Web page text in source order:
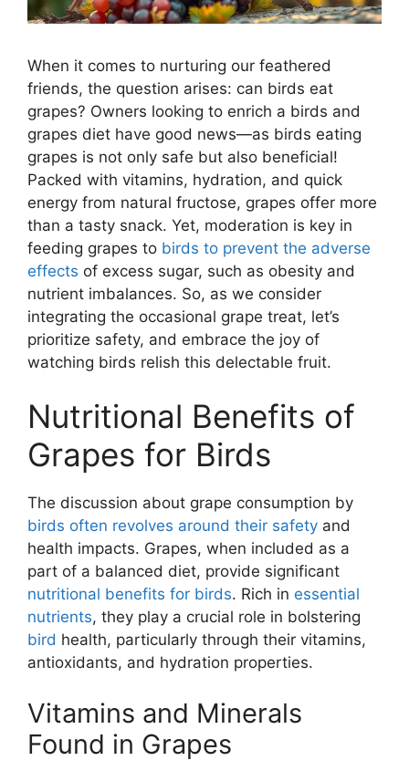
When it comes to nurturing our feathered
friends, the question arises: can birds eat
grapes? Owners looking to enrich a birds and
grapes diet have good news—as birds eating
grapes is not only safe but also beneficial!
Packed with vitamins, hydration, and quick
energy from natural fructose, grapes offer more
than a tasty snack. Yet, moderation is key in
feeding grapes to birds to prevent the adverse
effects of excess sugar, such as obesity and
nutrient imbalances. So, as we consider
integrating the occasional grape treat, let’s
prioritize safety, and embrace the joy of
watching birds relish this delectable fruit.
Nutritional Benefits of
Grapes for Birds
The discussion about grape consumption by
birds often revolves around their safety and
health impacts. Grapes, when included as a
part of a balanced diet, provide significant
nutritional benefits for birds. Rich in essential
nutrients, they play a crucial role in bolstering
bird health, particularly through their vitamins,
antioxidants, and hydration properties.
Vitamins and Minerals
Found in Grapes